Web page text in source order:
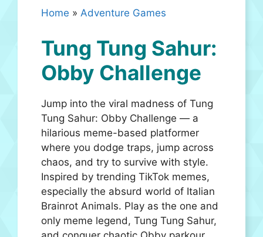
Home » Adventure Games
Tung Tung Sahur:
Obby Challenge
Jump into the viral madness of Tung
Tung Sahur: Obby Challenge — a
hilarious meme-based platformer
where you dodge traps, jump across
chaos, and try to survive with style.
Inspired by trending TikTok memes,
especially the absurd world of Italian
Brainrot Animals. Play as the one and
only meme legend, Tung Tung Sahur,